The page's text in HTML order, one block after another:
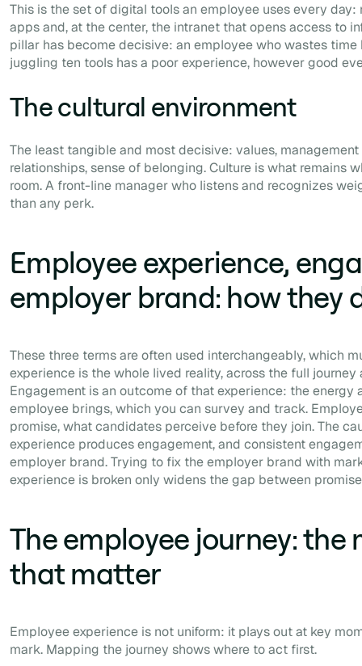
This is the set of digital tools an employee uses every day:
apps and, at the center, the intranet that opens access to
pillar has become decisive: an employee who wastes
juggling ten tools has a poor experience, however good
The cultural environment
The least tangible and most decisive: values,
relationships, sense of belonging. Culture is what remains
room. A front-line manager who listens and recognizes
than any perk.
Employee experience,
employer brand: how they
These three terms are often used interchangeably, which
experience is the whole lived reality, across the full journey
Engagement is an outcome of that experience: the energy
employee brings, which you can survey and track.
promise, what candidates perceive before they join. The
experience produces engagement, and consistent
employer brand. Trying to fix the employer brand with
experience is broken only widens the gap between
The employee journey: the
that matter
Employee experience is not uniform: it plays out at key
mark. Mapping the journey shows where to act first.